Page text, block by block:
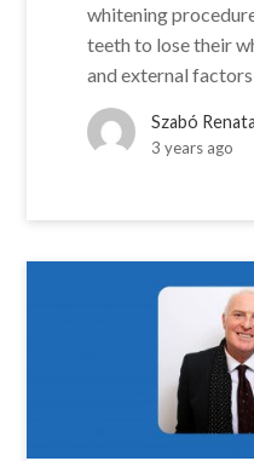
whitening
teeth to lose their
and external
Szabó Renata
3 years ago